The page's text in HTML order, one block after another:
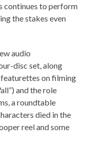
continues to perform
the stakes even
audio
disc set, along
featurettes on filming
and the role
a roundtable
died in the
reel and some